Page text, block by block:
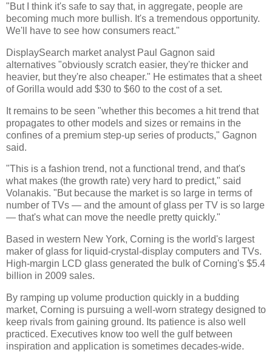
"But I think it's safe to say that, in aggregate, people are
becoming much more bullish. It's a tremendous opportunity.
We'll have to see how consumers react."
DisplaySearch market analyst Paul Gagnon said
alternatives "obviously scratch easier, they're thicker and
heavier, but they're also cheaper." He estimates that a sheet
of Gorilla would add $30 to $60 to the cost of a set.
It remains to be seen "whether this becomes a hit trend that
propagates to other models and sizes or remains in the
confines of a premium step-up series of products," Gagnon
said.
"This is a fashion trend, not a functional trend, and that's
what makes (the growth rate) very hard to predict," said
Volanakis. "But because the market is so large in terms of
number of TVs — and the amount of glass per TV is so large
— that's what can move the needle pretty quickly."
Based in western New York, Corning is the world's largest
maker of glass for liquid-crystal-display computers and TVs.
High-margin LCD glass generated the bulk of Corning's $5.4
billion in 2009 sales.
By ramping up volume production quickly in a budding
market, Corning is pursuing a well-worn strategy designed to
keep rivals from gaining ground. Its patience is also well
practiced. Executives know too well the gulf between
inspiration and application is sometimes decades-wide.